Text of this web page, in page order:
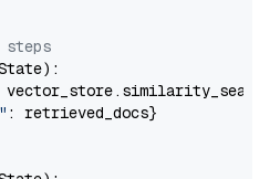
):
: retrieved_docs}